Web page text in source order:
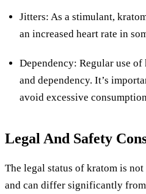
Jitters: As a stimulant,
an increased heart rate in
Dependency: Regular use
and dependency. It’s
avoid excessive
Legal And Safety
The legal status of kratom is
and can differ significantly